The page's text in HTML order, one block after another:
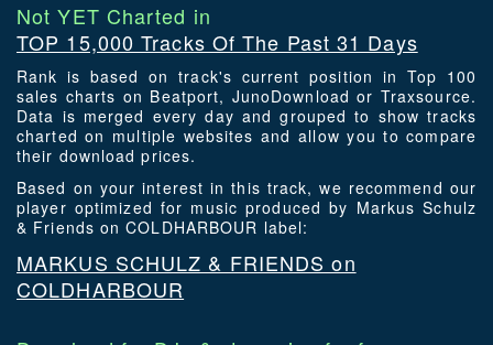
Not YET Charted in
TOP 15,000 Tracks Of The Past 31 Days
Rank is based on track's current position in Top 100
sales charts on Beatport, JunoDownload or Traxsource.
Data is merged every day and grouped to show tracks
charted on multiple websites and allow you to compare
their download prices.
Based on your interest in this track, we recommend our
player optimized for music produced by Markus Schulz
& Friends on COLDHARBOUR label:
MARKUS SCHULZ & FRIENDS on
COLDHARBOUR